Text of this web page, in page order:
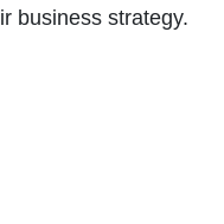
business strategy.